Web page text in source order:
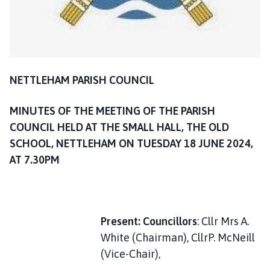
h
p
g
e
NETTLEHAM PARISH COUNCIL
MINUTES OF THE MEETING OF THE PARISH
COUNCIL HELD AT THE SMALL HALL, THE OLD
SCHOOL, NETTLEHAM ON TUESDAY 18 JUNE 2024,
AT 7.30PM
Present: Councillors: Cllr Mrs A.
White (Chairman), CllrP. McNeill
(Vice-Chair),